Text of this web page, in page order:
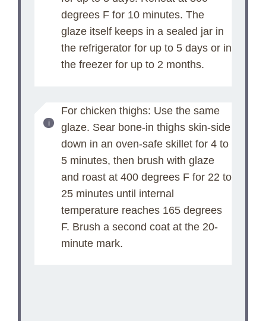
degrees F for 10 minutes. The
glaze itself keeps in a sealed jar in
the refrigerator for up to 5 days or in
the freezer for up to 2 months.
For chicken thighs: Use the same
glaze. Sear bone-in thighs skin-side
down in an oven-safe skillet for 4 to
5 minutes, then brush with glaze
and roast at 400 degrees F for 22 to
25 minutes until internal
temperature reaches 165 degrees
F. Brush a second coat at the 20-
minute mark.